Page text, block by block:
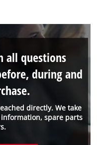
directly. We take
spare parts
all questions
during and